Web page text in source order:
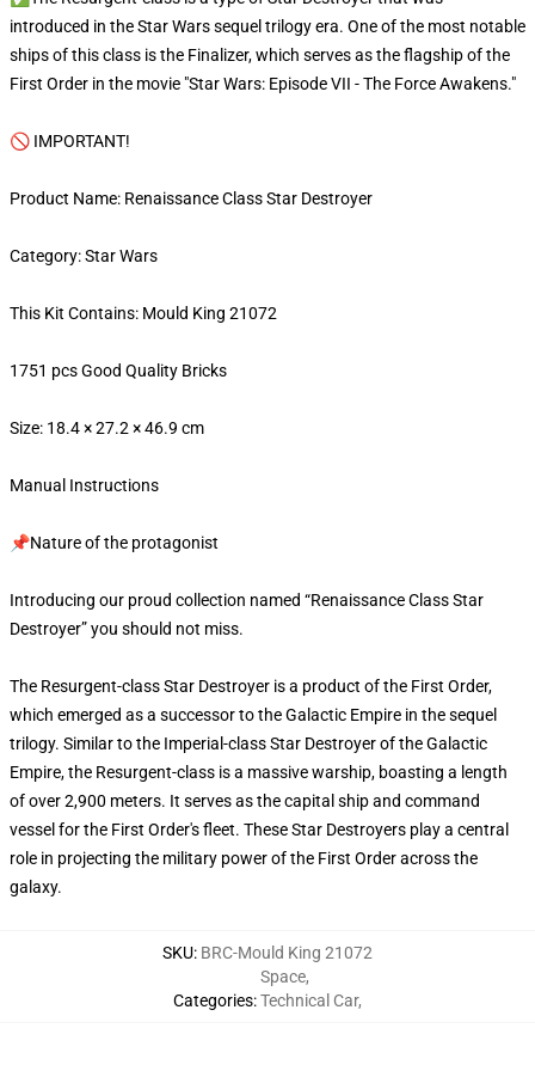
introduced in the Star Wars sequel trilogy era. One of the most notable
ships of this class is the Finalizer, which serves as the flagship of the
First Order in the movie "Star Wars: Episode VII - The Force Awakens."
🚫 IMPORTANT!
Product Name: Renaissance Class Star Destroyer
Category: Star Wars
This Kit Contains: Mould King 21072
1751 pcs Good Quality Bricks
Size: 18.4 × 27.2 × 46.9 cm
Manual Instructions
📌Nature of the protagonist
Introducing our proud collection named “Renaissance Class Star
Destroyer” you should not miss.
The Resurgent-class Star Destroyer is a product of the First Order,
which emerged as a successor to the Galactic Empire in the sequel
trilogy. Similar to the Imperial-class Star Destroyer of the Galactic
Empire, the Resurgent-class is a massive warship, boasting a length
of over 2,900 meters. It serves as the capital ship and command
vessel for the First Order's fleet. These Star Destroyers play a central
role in projecting the military power of the First Order across the
galaxy.
SKU: BRC-Mould King 21072
Categories:
Space,
Technical Car,